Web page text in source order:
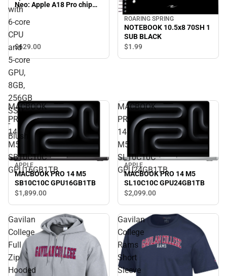
with
6‑core
CPU
and
5‑core
GPU,
8GB,
256GB
SSD
-
Blush
Neo: Apple A18 Pro chip
with 6‑core CPU and 5‑core
GPU, 8GB, 256GB SSD -
Blush
$629.00
ROARING SPRING
NOTEBOOK 10.5x8 70SH 1
SUB BLACK
$1.99
MACBOOK
PRO
14
M5
SB10C10C
GPU16GB1TB
APPLE
MACBOOK PRO 14 M5
SB10C10C GPU16GB1TB
$1,899.00
MACBOOK
PRO
14
M5
SL10C10C
GPU24GB1TB
APPLE
MACBOOK PRO 14 M5
SL10C10C GPU24GB1TB
$2,099.00
Gavilan
College
Full
Zip
Hooded
Gavilan
College
Rams
Short
Sleeve